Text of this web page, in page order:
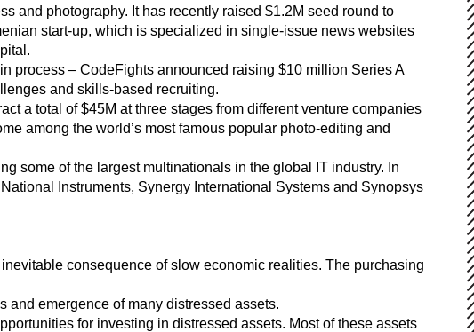
and photography. It has recently raised $1.2M seed round to
start-up, which is specialized in single-issue news websites
process – CodeFights announced raising $10 million Series A
and skills-based recruiting.
a total of $45M at three stages from different venture companies
among the world’s most famous popular photo-editing and
some of the largest multinationals in the global IT industry. In
Instruments, Synergy International Systems and Synopsys
consequence of slow economic realities. The purchasing
and emergence of many distressed assets.
for investing in distressed assets. Most of these assets